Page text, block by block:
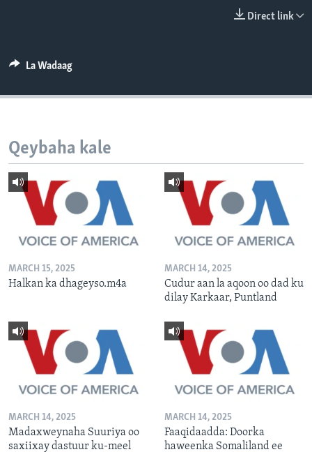
Direct link
La Wadaag
Qeybaha kale
MARCH 15, 2025
Halkan ka dhageyso.m4a
MARCH 14, 2025
Cudur aan la aqoon oo dad ku
dilay Karkaar, Puntland
MARCH 14, 2025
Madaxweynaha Suuriya oo
saxiixay dastuur ku-meel
MARCH 14, 2025
Faaqidaadda: Doorka
haweenka Somaliland ee